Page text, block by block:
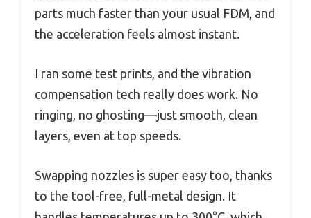
parts much faster than your usual FDM, and
the acceleration feels almost instant.
I ran some test prints, and the vibration
compensation tech really does work. No
ringing, no ghosting—just smooth, clean
layers, even at top speeds.
Swapping nozzles is super easy too, thanks
to the tool-free, full-metal design. It